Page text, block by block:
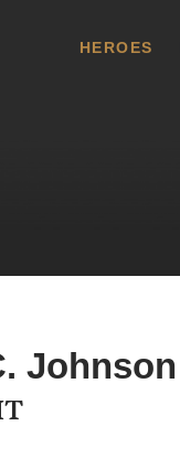
HEROES
Johnson